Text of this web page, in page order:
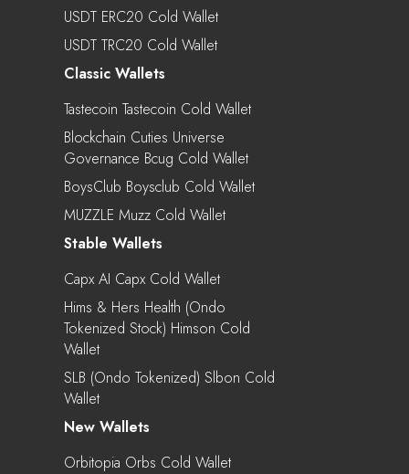
USDT ERC20 Cold Wallet
USDT TRC20 Cold Wallet
Classic Wallets
Tastecoin Tastecoin Cold Wallet
Blockchain Cuties Universe
Governance Bcug Cold Wallet
BoysClub Boysclub Cold Wallet
MUZZLE Muzz Cold Wallet
Stable Wallets
Capx AI Capx Cold Wallet
Hims & Hers Health (Ondo
Tokenized Stock) Himson Cold
Wallet
SLB (Ondo Tokenized) Slbon Cold
Wallet
New Wallets
Orbitopia Orbs Cold Wallet